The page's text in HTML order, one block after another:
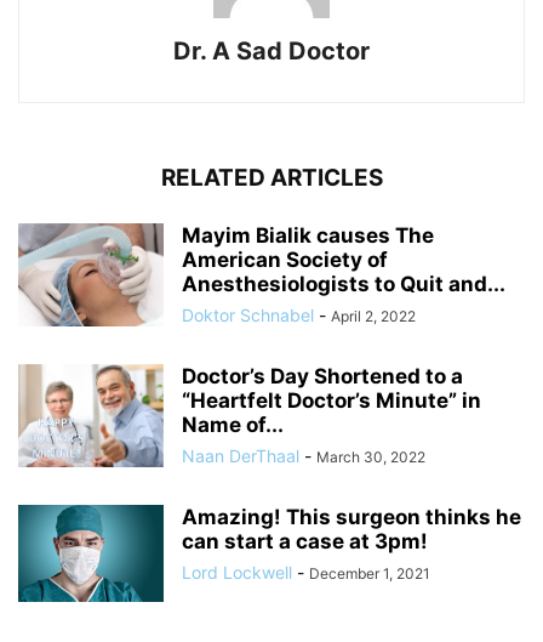
Dr. A Sad Doctor
RELATED ARTICLES
Mayim Bialik causes The
American Society of
Anesthesiologists to Quit and...
Doktor Schnabel - April 2, 2022
Doctor’s Day Shortened to a
“Heartfelt Doctor’s Minute” in
Name of...
Naan DerThaal - March 30, 2022
Amazing! This surgeon thinks he
can start a case at 3pm!
Lord Lockwell - December 1, 2021